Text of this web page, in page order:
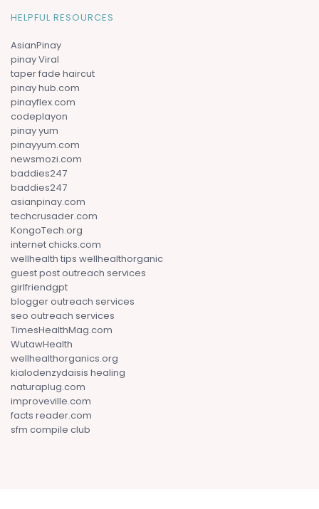
HELPFUL RESOURCES
AsianPinay
pinay Viral
taper fade haircut
pinay hub.com
pinayflex.com
codeplayon
pinay yum
pinayyum.com
newsmozi.com
baddies247
baddies247
asianpinay.com
techcrusader.com
KongoTech.org
internet chicks.com
wellhealth tips wellhealthorganic
guest post outreach services
girlfriendgpt
blogger outreach services
seo outreach services
TimesHealthMag.com
WutawHealth
wellhealthorganics.org
kialodenzydaisis healing
naturaplug.com
improveville.com
facts reader.com
sfm compile club